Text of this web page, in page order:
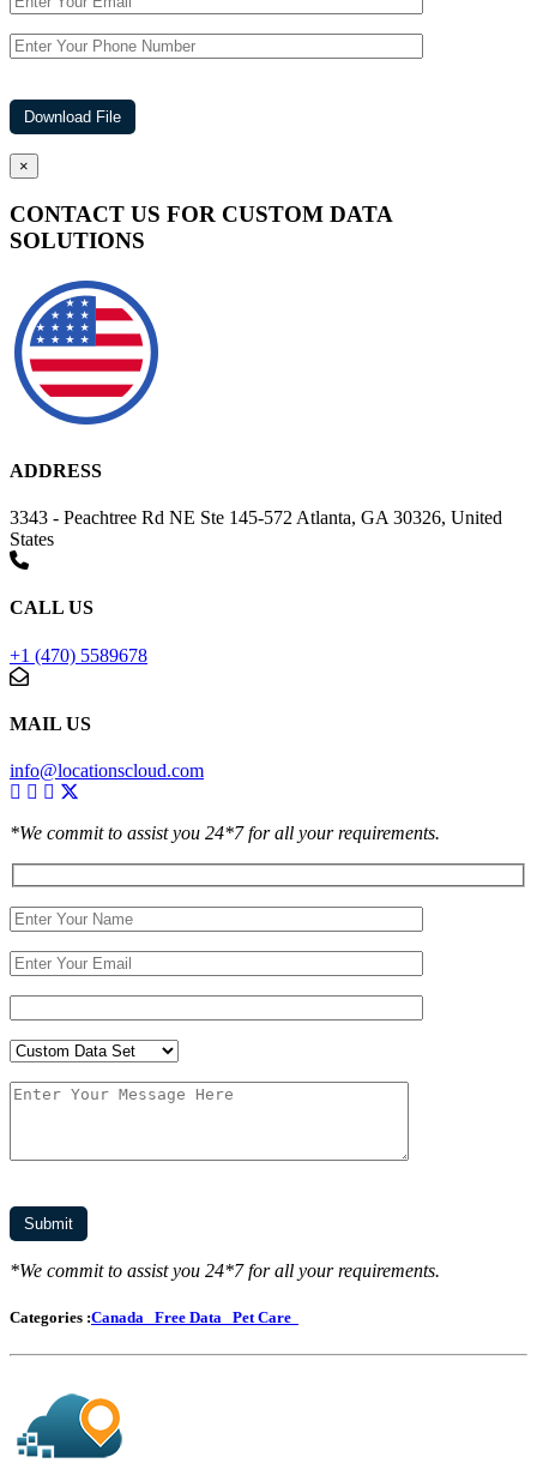
×
CONTACT US FOR CUSTOM DATA
SOLUTIONS
ADDRESS
3343 - Peachtree Rd NE Ste 145-572 Atlanta, GA 30326, United
States
CALL US
+1 (470) 5589678
MAIL US
info@locationscloud.com
*We commit to assist you 24*7 for all your requirements.
*We commit to assist you 24*7 for all your requirements.
Categories :Canada Free Data Pet Care